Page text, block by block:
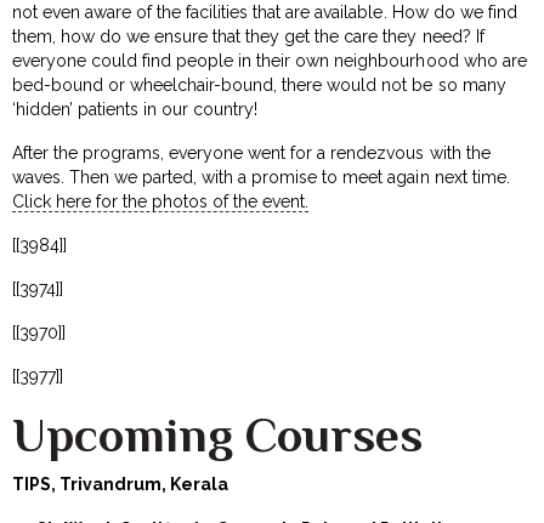
not even aware of the facilities that are available. How do we find
them, how do we ensure that they get the care they need? If
everyone could find people in their own neighbourhood who are
bed-bound or wheelchair-bound, there would not be so many
‘hidden’ patients in our country!
After the programs, everyone went for a rendezvous with the
waves. Then we parted, with a promise to meet again next time.
Click here for the photos of the event.
[[3984]]
[[3974]]
[[3970]]
[[3977]]
Upcoming Courses
TIPS, Trivandrum, Kerala